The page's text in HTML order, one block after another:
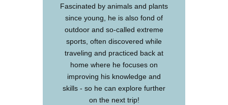
Fascinated by animals and plants
since young, he is also fond of
outdoor and so-called extreme
sports, often discovered while
traveling and practiced back at
home where he focuses on
improving his knowledge and
skills - so he can explore further
on the next trip!